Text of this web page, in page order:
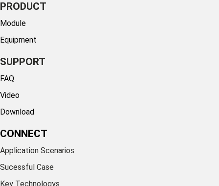
PRODUCT
Module
Equipment
SUPPORT
FAQ
Video
Download
CONNECT
Application Scenarios
Sucessful Case
Key Technologys